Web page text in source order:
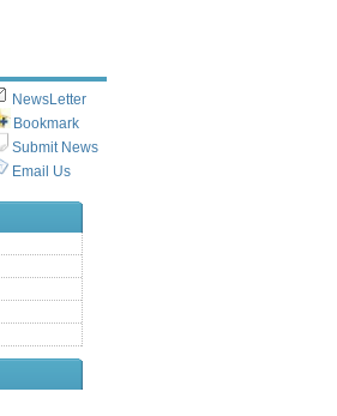
NewsLetter
Bookmark
Submit News
Email Us